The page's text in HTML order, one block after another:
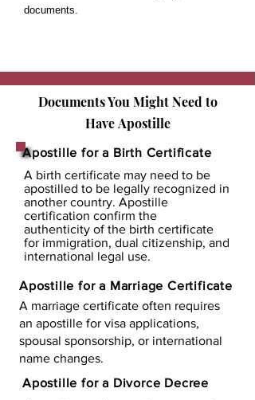
documents.
Documents You Might Need to
HaveApostille
Apostille for a Birth Certificate
A birth certificate may need to be
apostilled to be legally recognized in
another country. Apostille
certification confirm the
authenticity of the birth certificate
for immigration, dual citizenship, and
international legal use.
Apostille for a Marriage Certificate
A marriage certificate often requires
an apostille for visa applications,
spousal sponsorship, or international
name changes.
Apostille for a Divorce Decree